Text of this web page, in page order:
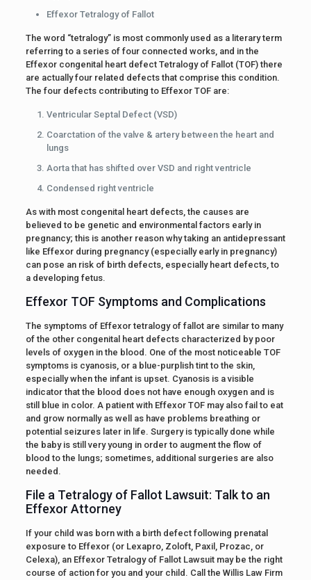
Effexor Tetralogy of Fallot
The word “tetralogy” is most commonly used as a literary term
referring to a series of four connected works, and in the
Effexor congenital heart defect Tetralogy of Fallot (TOF) there
are actually four related defects that comprise this condition.
The four defects contributing to Effexor TOF are:
Ventricular Septal Defect (VSD)
Coarctation of the valve & artery between the heart and
lungs
Aorta that has shifted over VSD and right ventricle
Condensed right ventricle
As with most congenital heart defects, the causes are
believed to be genetic and environmental factors early in
pregnancy; this is another reason why taking an antidepressant
like Effexor during pregnancy (especially early in pregnancy)
can pose an risk of birth defects, especially heart defects, to
a developing fetus.
Effexor TOF Symptoms and Complications
The symptoms of Effexor tetralogy of fallot are similar to many
of the other congenital heart defects characterized by poor
levels of oxygen in the blood. One of the most noticeable TOF
symptoms is cyanosis, or a blue-purplish tint to the skin,
especially when the infant is upset. Cyanosis is a visible
indicator that the blood does not have enough oxygen and is
still blue in color. A patient with Effexor TOF may also fail to eat
and grow normally as well as have problems breathing or
potential seizures later in life. Surgery is typically done while
the baby is still very young in order to augment the flow of
blood to the lungs; sometimes, additional surgeries are also
needed.
File a Tetralogy of Fallot Lawsuit: Talk to an
Effexor Attorney
If your child was born with a birth defect following prenatal
exposure to Effexor (or Lexapro, Zoloft, Paxil, Prozac, or
Celexa), an Effexor Tetralogy of Fallot Lawsuit may be the right
course of action for you and your child. Call the Willis Law Firm